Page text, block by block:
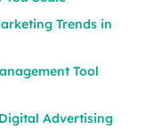
Trends in
Tool
Advertising